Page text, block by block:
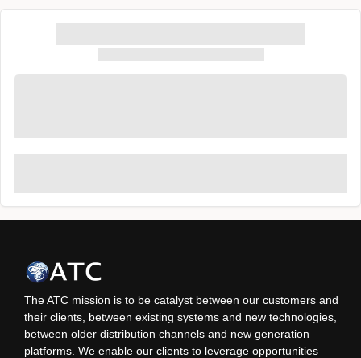
The ATC mission is to be catalyst between our customers and
their clients, between existing systems and new technologies,
between older distribution channels and new generation
platforms. We enable our clients to leverage opportunities